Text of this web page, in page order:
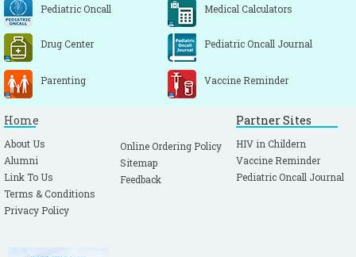
Pediatric Oncall Medical Calculators
Drug Center Pediatric Oncall Journal
Parenting Vaccine Reminder
Home
About Us
Alumni
Link To Us
Terms & Conditions
Privacy Policy
Online Ordering Policy
Sitemap
Feedback
Partner Sites
HIV in Childern
Vaccine Reminder
Pediatric Oncall Journal